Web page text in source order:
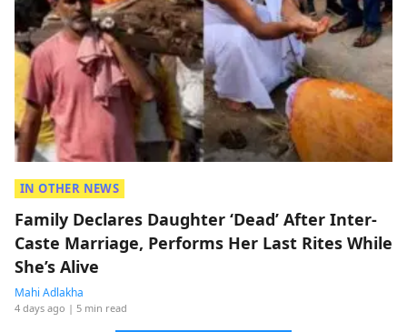
IN OTHER NEWS
Family Declares Daughter ‘Dead’ After Inter-
Caste Marriage, Performs Her Last Rites While
She’s Alive
Mahi Adlakha
4 days ago | 5 min read